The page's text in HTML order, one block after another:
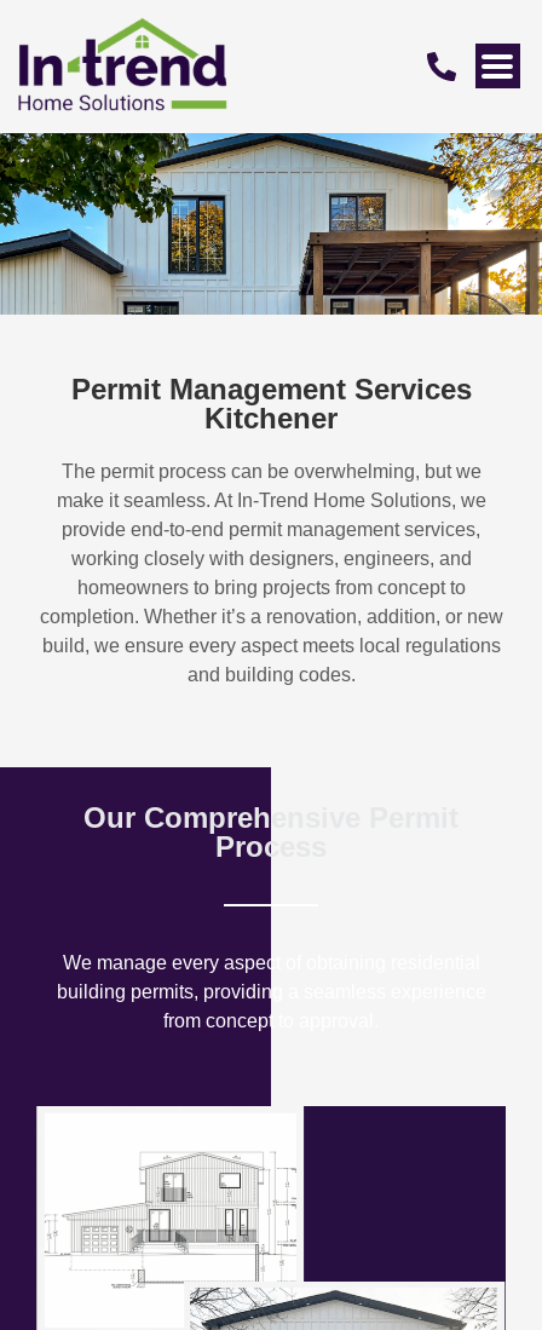
Permit Management Services
Kitchener
The permit process can be overwhelming, but we
make it seamless. At In-Trend Home Solutions, we
provide end-to-end permit management services,
working closely with designers, engineers, and
homeowners to bring projects from concept to
completion. Whether it’s a renovation, addition, or new
build, we ensure every aspect meets local regulations
and building codes.
Our Comprehensive Permit
Process
We manage every aspect of obtaining residential
building permits, providing a seamless experience
from concept to approval.